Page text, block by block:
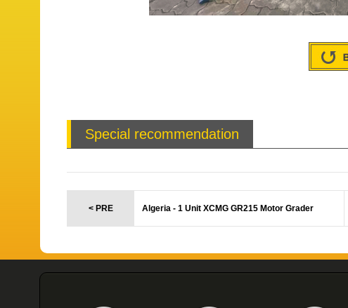
Special recommendation
< PRE Algeria - 1 Unit XCMG GR215 Motor Grader